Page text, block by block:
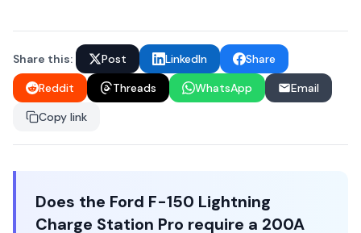
Share this: Post LinkedIn
Share
Reddit
Threads WhatsApp
Email
Copy link
Does the Ford F-150 Lightning
Charge Station Pro require a 200A